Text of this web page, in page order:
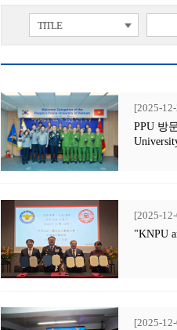
TITLE
[2025-
PPU 방
[2025-
"KNPU
[2025-